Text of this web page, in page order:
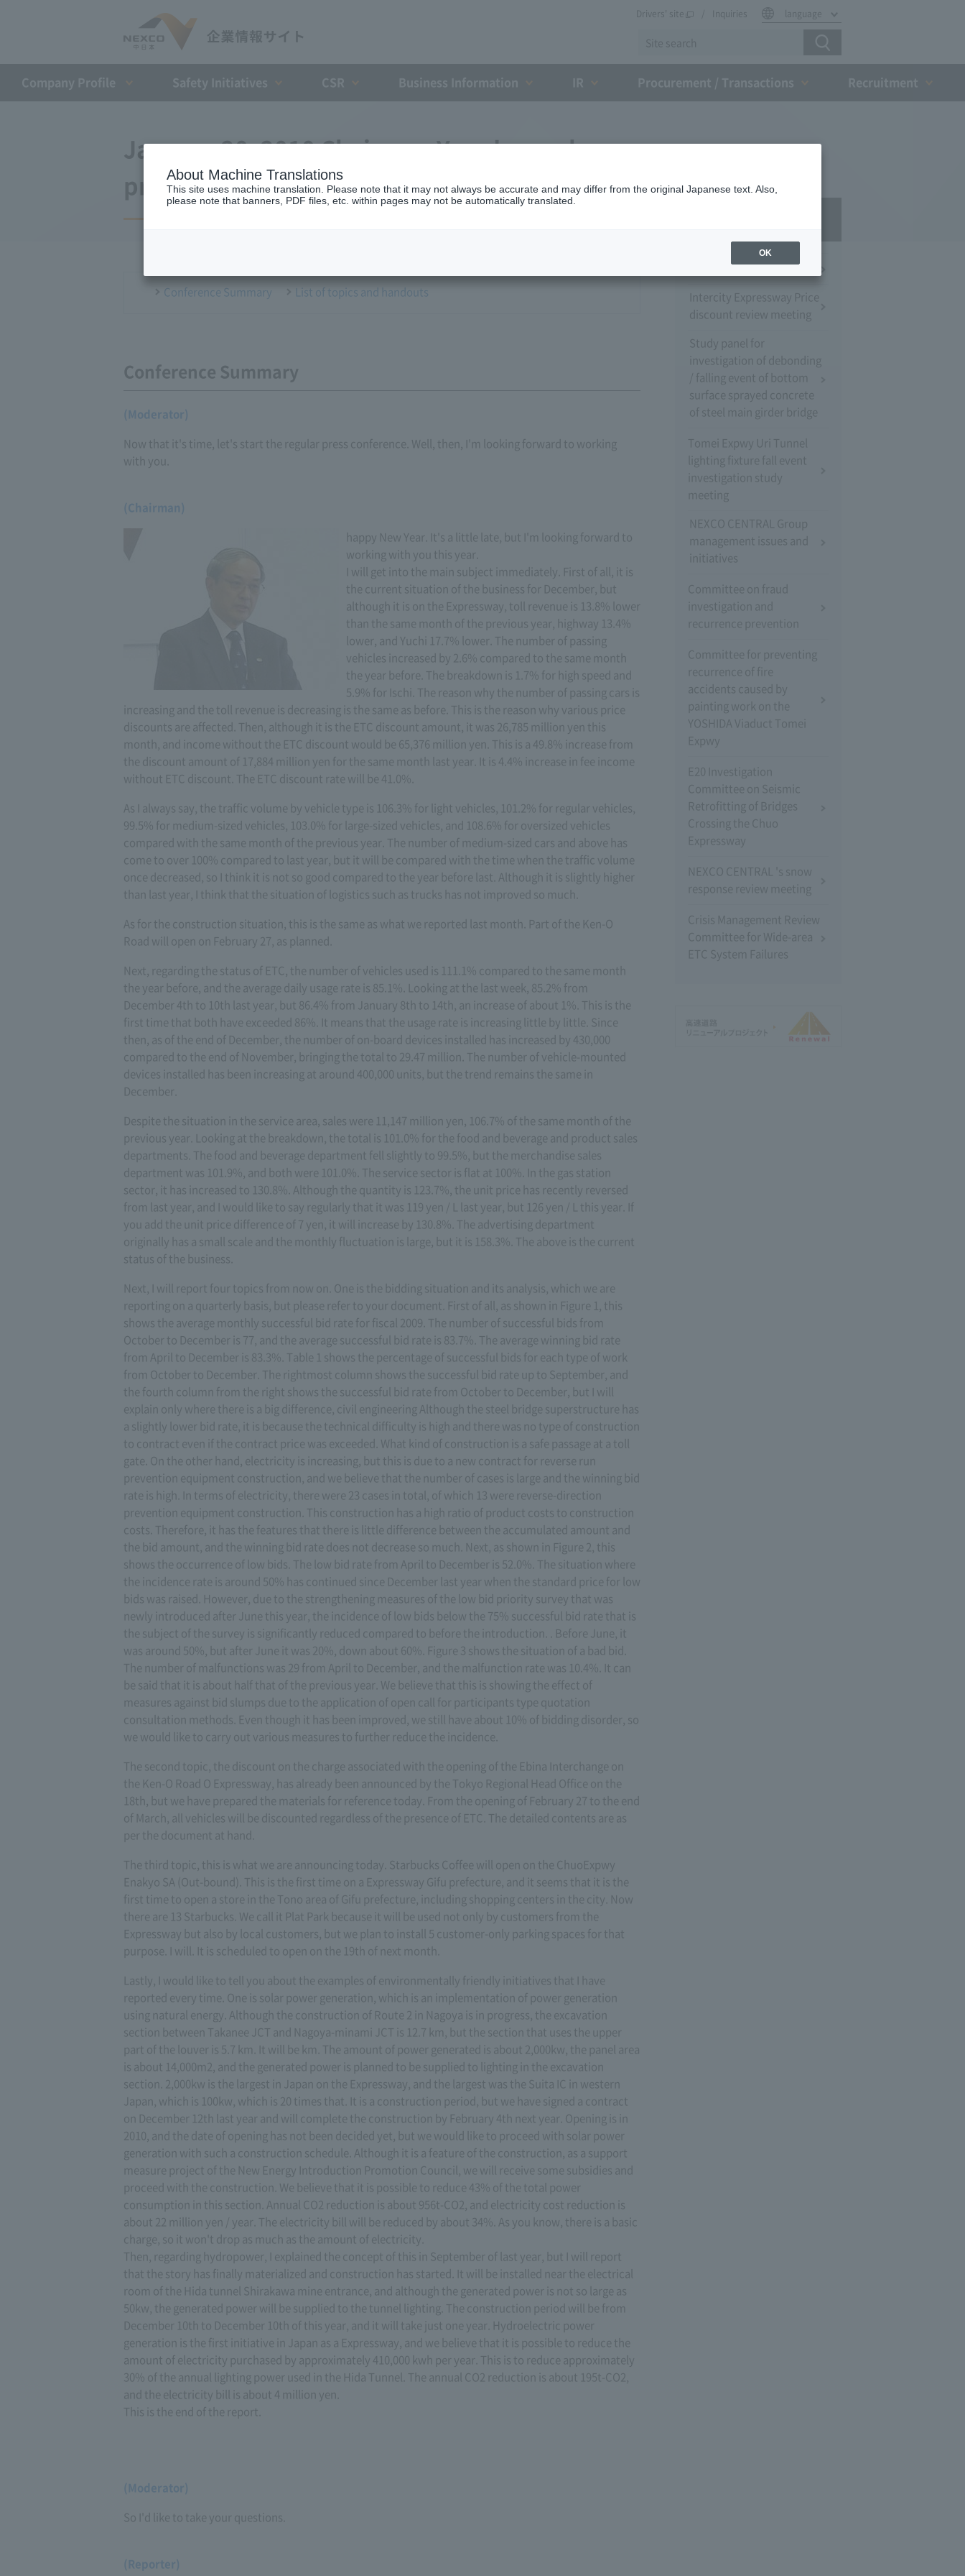
Drivers' site Inquiries language
January 20, 2010 Chairman Yano's regular
press conference
Conference Summary List of topics and handouts
Conference Summary
(Moderator)
Now that it's time, let's start the regular press conference. Well, then, I'm looking forward to working
with you.
(Chairman)
happy New Year. It's a little late, but I'm looking forward to
working with you this year.
I will get into the main subject immediately. First of all, it is
the current situation of the business for December, but
although it is on the Expressway, toll revenue is 13.8% lower
than the same month of the previous year, highway 13.4%
lower, and Yuchi 17.7% lower. The number of passing
vehicles increased by 2.6% compared to the same month
the year before. The breakdown is 1.7% for high speed and
5.9% for Ischi. The reason why the number of passing cars is
increasing and the toll revenue is decreasing is the same as before. This is the reason why various price
discounts are affected. Then, although it is the ETC discount amount, it was 26,785 million yen this
month, and income without the ETC discount would be 65,376 million yen. This is a 49.8% increase from
the discount amount of 17,884 million yen for the same month last year. It is 4.4% increase in fee income
without ETC discount. The ETC discount rate will be 41.0%.
As I always say, the traffic volume by vehicle type is 106.3% for light vehicles, 101.2% for regular vehicles,
99.5% for medium-sized vehicles, 103.0% for large-sized vehicles, and 108.6% for oversized vehicles
compared with the same month of the previous year. The number of medium-sized cars and above has
come to over 100% compared to last year, but it will be compared with the time when the traffic volume
once decreased, so I think it is not so good compared to the year before last. Although it is slightly higher
than last year, I think that the situation of logistics such as trucks has not improved so much.
As for the construction situation, this is the same as what we reported last month. Part of the Ken-O
Road will open on February 27, as planned.
Next, regarding the status of ETC, the number of vehicles used is 111.1% compared to the same month
the year before, and the average daily usage rate is 85.1%. Looking at the last week, 85.2% from
December 4th to 10th last year, but 86.4% from January 8th to 14th, an increase of about 1%. This is the
first time that both have exceeded 86%. It means that the usage rate is increasing little by little. Since
then, as of the end of December, the number of on-board devices installed has increased by 430,000
compared to the end of November, bringing the total to 29.47 million. The number of vehicle-mounted
devices installed has been increasing at around 400,000 units, but the trend remains the same in
December.
Despite the situation in the service area, sales were 11,147 million yen, 106.7% of the same month of the
previous year. Looking at the breakdown, the total is 101.0% for the food and beverage and product sales
departments. The food and beverage department fell slightly to 99.5%, but the merchandise sales
department was 101.9%, and both were 101.0%. The service sector is flat at 100%. In the gas station
sector, it has increased to 130.8%. Although the quantity is 123.7%, the unit price has recently reversed
from last year, and I would like to say regularly that it was 119 yen / L last year, but 126 yen / L this year. If
you add the unit price difference of 7 yen, it will increase by 130.8%. The advertising department
originally has a small scale and the monthly fluctuation is large, but it is 158.3%. The above is the current
status of the business.
Next, I will report four topics from now on. One is the bidding situation and its analysis, which we are
reporting on a quarterly basis, but please refer to your document. First of all, as shown in Figure 1, this
shows the average monthly successful bid rate for fiscal 2009. The number of successful bids from
October to December is 77, and the average successful bid rate is 83.7%. The average winning bid rate
from April to December is 83.3%. Table 1 shows the percentage of successful bids for each type of work
from October to December. The rightmost column shows the successful bid rate up to September, and
the fourth column from the right shows the successful bid rate from October to December, but I will
explain only where there is a big difference, civil engineering Although the steel bridge superstructure has
a slightly lower bid rate, it is because the technical difficulty is high and there was no type of construction
to contract even if the contract price was exceeded. What kind of construction is a safe passage at a toll
gate. On the other hand, electricity is increasing, but this is due to a new contract for reverse run
prevention equipment construction, and we believe that the number of cases is large and the winning bid
rate is high. In terms of electricity, there were 23 cases in total, of which 13 were reverse-direction
prevention equipment construction. This construction has a high ratio of product costs to construction
costs. Therefore, it has the features that there is little difference between the accumulated amount and
the bid amount, and the winning bid rate does not decrease so much. Next, as shown in Figure 2, this
shows the occurrence of low bids. The low bid rate from April to December is 52.0%. The situation where
the incidence rate is around 50% has continued since December last year when the standard price for low
bids was raised. However, due to the strengthening measures of the low bid priority survey that was
newly introduced after June this year, the incidence of low bids below the 75% successful bid rate that is
the subject of the survey is significantly reduced compared to before the introduction. . Before June, it
was around 50%, but after June it was 20%, down about 60%. Figure 3 shows the situation of a bad bid.
The number of malfunctions was 29 from April to December, and the malfunction rate was 10.4%. It can
be said that it is about half that of the previous year. We believe that this is showing the effect of
measures against bid slumps due to the application of open call for participants type quotation
consultation methods. Even though it has been improved, we still have about 10% of bidding disorder, so
we would like to carry out various measures to further reduce the incidence.
The second topic, the discount on the charge associated with the opening of the Ebina Interchange on
the Ken-O Road O Expressway, has already been announced by the Tokyo Regional Head Office on the
18th, but we have prepared the materials for reference today. From the opening of February 27 to the end
of March, all vehicles will be discounted regardless of the presence of ETC. The detailed contents are as
per the document at hand.
The third topic, this is what we are announcing today. Starbucks Coffee will open on the ChuoExpwy
Enakyo SA (Out-bound). This is the first time on a Expressway Gifu prefecture, and it seems that it is the
first time to open a store in the Tono area of Gifu prefecture, including shopping centers in the city. Now
there are 13 Starbucks. We call it Plat Park because it will be used not only by customers from the
Expressway but also by local customers, but we plan to install 5 customer-only parking spaces for that
purpose. I will. It is scheduled to open on the 19th of next month.
Lastly, I would like to tell you about the examples of environmentally friendly initiatives that I have
reported every time. One is solar power generation, which is an implementation of power generation
using natural energy. Although the construction of Route 2 in Nagoya is in progress, the excavation
section between Takanee JCT and Nagoya-minami JCT is 12.7 km, but the section that uses the upper
part of the louver is 5.7 km. It will be km. The amount of power generated is about 2,000kw, the panel area
is about 14,000m2, and the generated power is planned to be supplied to lighting in the excavation
section. 2,000kw is the largest in Japan on the Expressway, and the largest was the Suita IC in western
Japan, which is 100kw, which is 20 times that. It is a construction period, but we have signed a contract
on December 12th last year and will complete the construction by February 4th next year. Opening is in
2010, and the date of opening has not been decided yet, but we would like to proceed with solar power
generation with such a construction schedule. Although it is a feature of the construction, as a support
measure project of the New Energy Introduction Promotion Council, we will receive some subsidies and
proceed with the construction. We believe that it is possible to reduce 43% of the total power
consumption in this section. Annual CO2 reduction is about 956t-CO2, and electricity cost reduction is
about 22 million yen / year. The electricity bill will be reduced by about 34%. As you know, there is a basic
charge, so it won't drop as much as the amount of electricity.
Then, regarding hydropower, I explained the concept of this in September of last year, but I will report
that the story has finally materialized and construction has started. It will be installed near the electrical
room of the Hida tunnel Shirakawa mine entrance, and although the generated power is not so large as
50kw, the generated power will be supplied to the tunnel lighting. The construction period will be from
December 10th to December 10th of this year, and it will take just one year. Hydroelectric power
generation is the first initiative in Japan as a Expressway, and we believe that it is possible to reduce the
amount of electricity purchased by approximately 410,000 kwh per year. This is to reduce approximately
30% of the annual lighting power used in the Hida Tunnel. The annual CO2 reduction is about 195t-CO2,
and the electricity bill is about 4 million yen.
This is the end of the report.
(Moderator)
So I'd like to take your questions.
(Reporter)
Press Conference
Intercity Expressway Price
discount review meeting
Study panel for
investigation of debonding
/ falling event of bottom
surface sprayed concrete
of steel main girder bridge
Tomei Expwy Uri Tunnel
lighting fixture fall event
investigation study
meeting
NEXCO CENTRAL Group
management issues and
initiatives
Committee on fraud
investigation and
recurrence prevention
Committee for preventing
recurrence of fire
accidents caused by
painting work on the
YOSHIDA Viaduct Tomei
Expwy
E20 Investigation
Committee on Seismic
Retrofitting of Bridges
Crossing the Chuo
Expressway
NEXCO CENTRAL 's snow
response review meeting
Crisis Management Review
Committee for Wide-area
ETC System Failures
About Machine Translations
This site uses machine translation. Please note that it may not always be accurate and may differ from the original Japanese text. Also,
please note that banners, PDF files, etc. within pages may not be automatically translated.
OK